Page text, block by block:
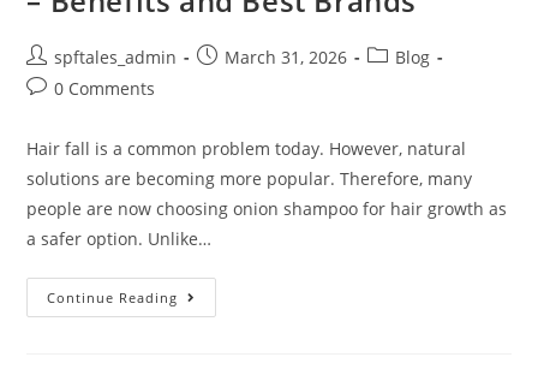
spftales_admin March 31, 2026
Blog
0 Comments
Hair fall is a common problem today. However, natural
solutions are becoming more popular. Therefore, many
people are now choosing onion shampoo for hair growth as
a safer option. Unlike…
Continue Reading